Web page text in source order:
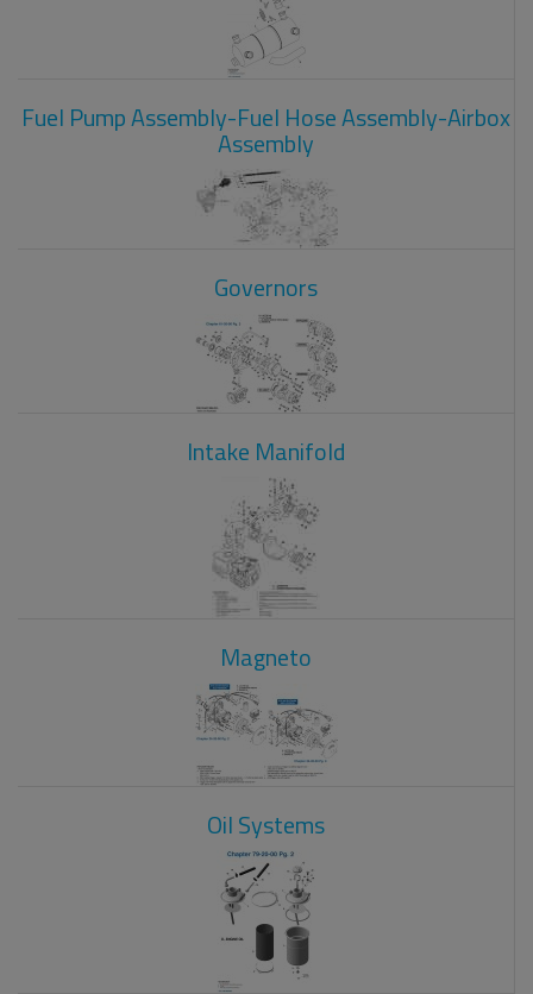
Fuel Pump Assembly-Fuel Hose Assembly-Airbox
Assembly
Governors
Intake Manifold
Magneto
Oil Systems